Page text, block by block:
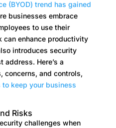
(BYOD) trend has gained
businesses embrace
to use their
can enhance productivity
introduces security
address. Here’s a
concerns, and controls,
keep your business
Risks
challenges when